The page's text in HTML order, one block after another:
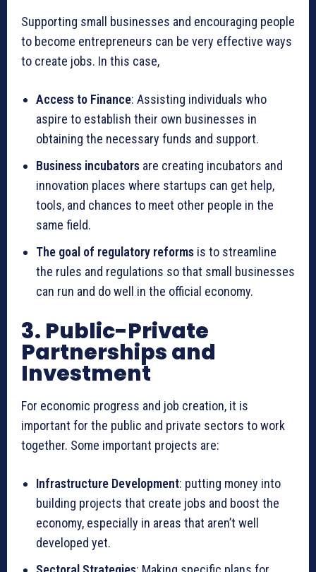
Supporting small businesses and encouraging people
to become entrepreneurs can be very effective ways
to create jobs. In this case,
Access to Finance: Assisting individuals who
aspire to establish their own businesses in
obtaining the necessary funds and support.
Business incubators are creating incubators and
innovation places where startups can get help,
tools, and chances to meet other people in the
same field.
The goal of regulatory reforms is to streamline
the rules and regulations so that small businesses
can run and do well in the official economy.
3. Public-Private
Partnerships and
Investment
For economic progress and job creation, it is
important for the public and private sectors to work
together. Some important projects are:
Infrastructure Development: putting money into
building projects that create jobs and boost the
economy, especially in areas that aren’t well
developed yet.